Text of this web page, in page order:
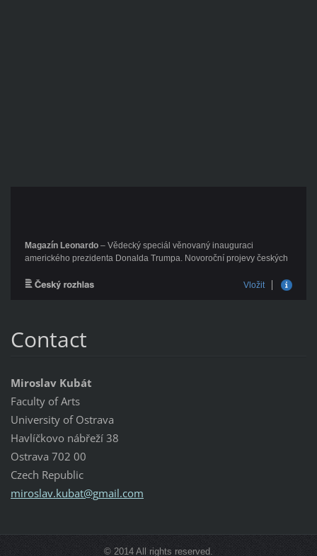
Contact
Miroslav Kubát
Faculty of Arts
University of Ostrava
Havlíčkovo nábřeží 38
Ostrava 702 00
Czech Republic
miroslav.kubat@gmail.com
© 2014 All rights reserved.